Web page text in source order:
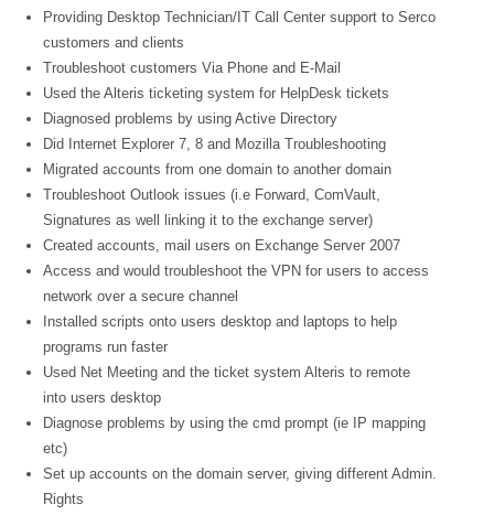
Providing Desktop Technician/IT Call Center support to Serco
customers and clients
Troubleshoot customers Via Phone and E-Mail
Used the Alteris ticketing system for HelpDesk tickets
Diagnosed problems by using Active Directory
Did Internet Explorer 7, 8 and Mozilla Troubleshooting
Migrated accounts from one domain to another domain
Troubleshoot Outlook issues (i.e Forward, ComVault,
Signatures as well linking it to the exchange server)
Created accounts, mail users on Exchange Server 2007
Access and would troubleshoot the VPN for users to access
network over a secure channel
Installed scripts onto users desktop and laptops to help
programs run faster
Used Net Meeting and the ticket system Alteris to remote
into users desktop
Diagnose problems by using the cmd prompt (ie IP mapping
etc)
Set up accounts on the domain server, giving different Admin.
Rights